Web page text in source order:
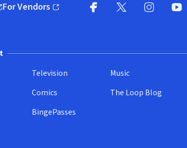
window)
For Vendors
(opens in new window)
Television
Comics
BingePasses
Music
The Loop Blog